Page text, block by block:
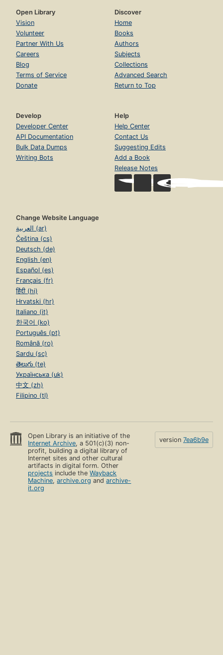
Open Library
Vision
Volunteer
Partner With Us
Careers
Blog
Terms of Service
Donate
Discover
Home
Books
Authors
Subjects
Collections
Advanced Search
Return to Top
Develop
Developer Center
API Documentation
Bulk Data Dumps
Writing Bots
Help
Help Center
Contact Us
Suggesting Edits
Add a Book
Release Notes
Change Website Language
العربية (ar)
Čeština (cs)
Deutsch (de)
English (en)
Español (es)
Français (fr)
हिंदी (hi)
Hrvatski (hr)
Italiano (it)
한국어 (ko)
Português (pt)
Română (ro)
Sardu (sc)
తెలుగు (te)
Українська (uk)
中文 (zh)
Filipino (tl)
Open Library is an initiative of the
Internet Archive, a 501(c)(3) non-
profit, building a digital library of
Internet sites and other cultural
artifacts in digital form. Other
projects include theWayback
Machine,archive.org andarchive-
it.org
version 7ea6b9e